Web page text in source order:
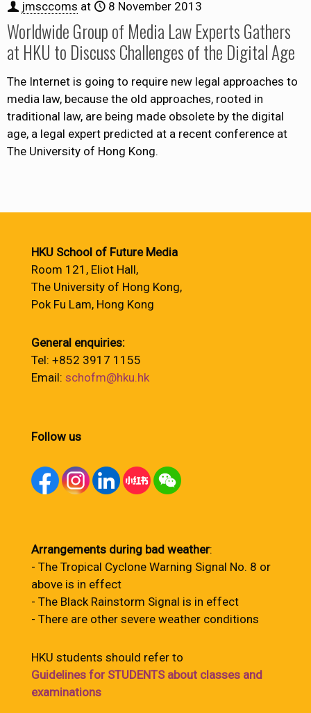
jmsccoms at 8 November 2013
Worldwide Group of Media Law Experts Gathers
at HKU to Discuss Challenges of the Digital Age
The Internet is going to require new legal approaches to
media law, because the old approaches, rooted in
traditional law, are being made obsolete by the digital
age, a legal expert predicted at a recent conference at
The University of Hong Kong.
HKU School of Future Media
Room 121, Eliot Hall,
The University of Hong Kong,
Pok Fu Lam, Hong Kong
General enquiries:
Tel: +852 3917 1155
Email: schofm@hku.hk
Follow us
Arrangements during bad weather:
- The Tropical Cyclone Warning Signal No. 8 or
above is in effect
- The Black Rainstorm Signal is in effect
- There are other severe weather conditions
HKU students should refer to
Guidelines for STUDENTS about classes and
examinations